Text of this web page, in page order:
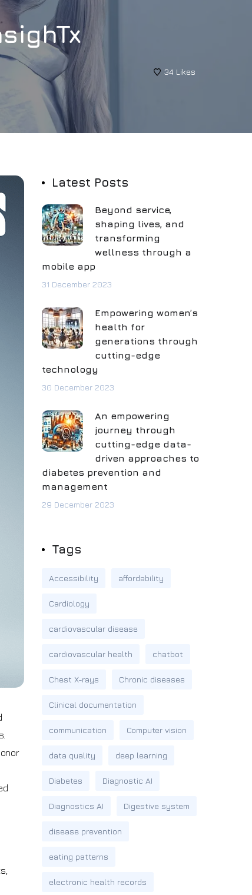
34 Likes
Latest Posts
Beyond service,
shaping lives, and
transforming
wellness through a
mobile app
31 December 2023
Empowering women’s
health for
generations through
cutting-edge
technology
30 December 2023
An empowering
journey through
cutting-edge data-
driven approaches to
diabetes prevention and
management
29 December 2023
Tags
Accessibility affordability
Cardiology
cardiovascular disease
cardiovascular health chatbot
Chest X-rays Chronic diseases
Clinical documentation
communication Computer vision
data quality deep learning
Diabetes Diagnostic AI
Diagnostics AI Digestive system
disease prevention
eating patterns
electronic health records